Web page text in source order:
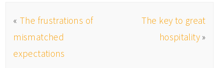
« The frustrations of
mismatched
expectations
The key to great
hospitality »